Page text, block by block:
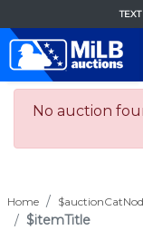
No auction
Home
$itemTitle